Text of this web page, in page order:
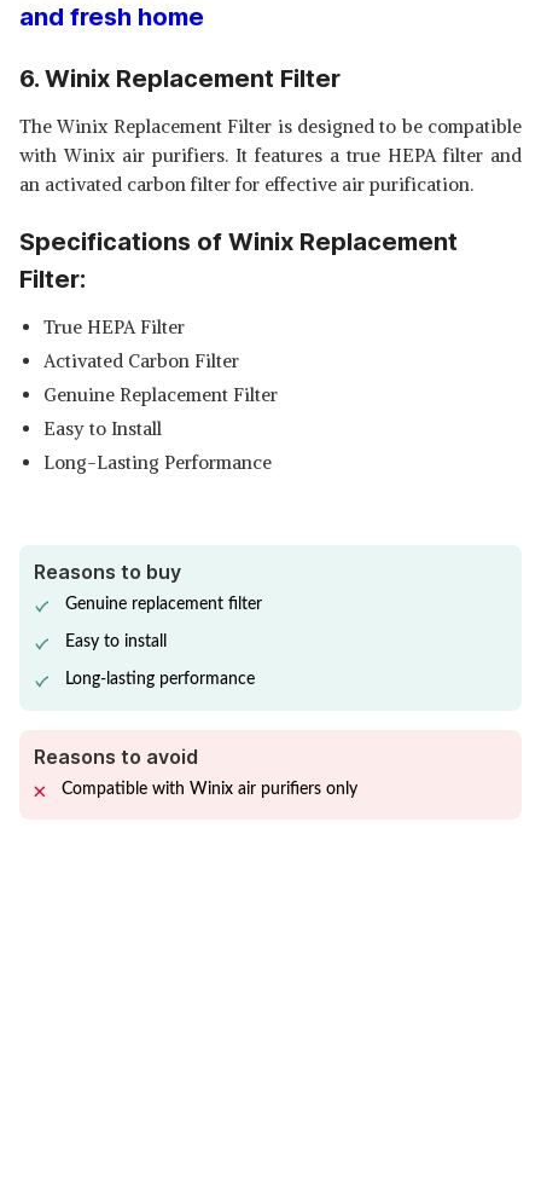
and fresh home
6. Winix Replacement Filter
The Winix Replacement Filter is designed to be compatible
with Winix air purifiers. It features a true HEPA filter and
an activated carbon filter for effective air purification.
Specifications of Winix Replacement
Filter:
True HEPA Filter
Activated Carbon Filter
Genuine Replacement Filter
Easy to Install
Long-Lasting Performance
Reasons to buy
Genuine replacement filter
Easy to install
Long-lasting performance
Reasons to avoid
Compatible with Winix air purifiers only